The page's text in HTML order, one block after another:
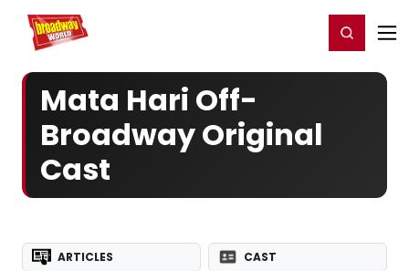
Home For You Register/Login
Mata Hari Off-
Broadway Original
Cast
ARTICLES CAST